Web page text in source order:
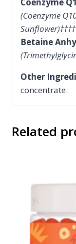
(Coenzyme
Betaine
Other
concentrate.
Related